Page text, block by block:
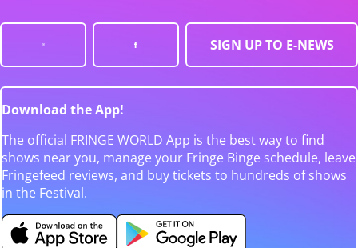
SIGN UP TO E-NEWS
Download the App!
The official FRINGE WORLD App is the best way to find
shows near you, manage your Fringe Binge schedule, leave
Fringefeed reviews, and buy tickets to hundreds of shows
in the Festival.